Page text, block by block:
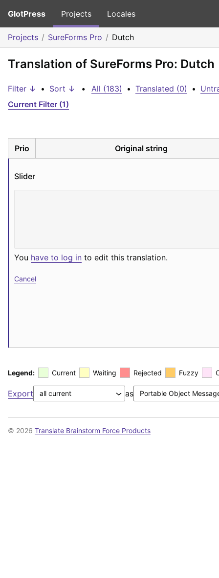
GlotPress Projects Locales
Projects SureForms Pro Dutch
Translation of SureForms Pro: Dutch
Filter ↓ • Sort ↓ • All (183) • Translated (0) •
Current Filter (1)
Prio Original string
Slider
You have to log in to edit this translation.
Cancel
Legend: Current Waiting Rejected Fuzzy
Export as
© 2026 Translate Brainstorm Force Products